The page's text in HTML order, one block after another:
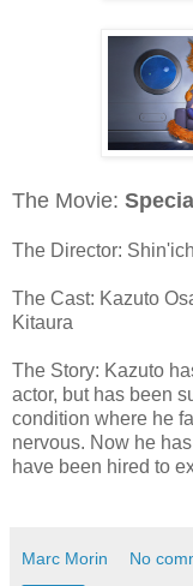
The Movie:
The Director:
The Cast: Kazuto
Kitaura
The Story: Kazuto
actor, but has been
condition where he
nervous. Now he
have been hired to
Marc Morin No